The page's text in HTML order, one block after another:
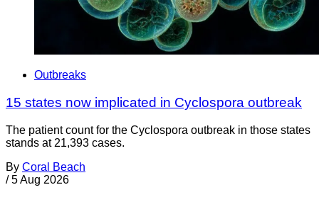
Outbreaks
15 states now implicated in Cyclospora outbreak
The patient count for the Cyclospora outbreak in those states
stands at 21,393 cases.
By Coral Beach
/ 5 Aug 2026